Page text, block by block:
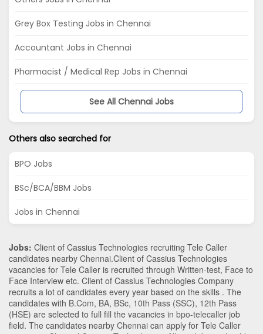
Grey Box Testing Jobs in Chennai
Accountant Jobs in Chennai
Pharmacist / Medical Rep Jobs in Chennai
See All Chennai Jobs
Others also searched for
BPO Jobs
BSc/BCA/BBM Jobs
Jobs in Chennai
Jobs: Client of Cassius Technologies recruiting Tele Caller
candidates nearby Chennai.Client of Cassius Technologies
vacancies for Tele Caller is recruited through Written-test, Face to
Face Interview etc. Client of Cassius Technologies Company
recruits a lot of candidates every year based on the skills . The
candidates with B.Com, BA, BSc, 10th Pass (SSC), 12th Pass
(HSE) are selected to full fill the vacancies in bpo-telecaller job
field. The candidates nearby Chennai can apply for Tele Caller